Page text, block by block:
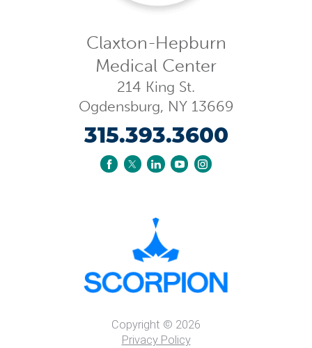
Claxton-Hepburn
Medical Center
214 King St.
Ogdensburg, NY 13669
315.393.3600
Copyright © 2026
Privacy Policy